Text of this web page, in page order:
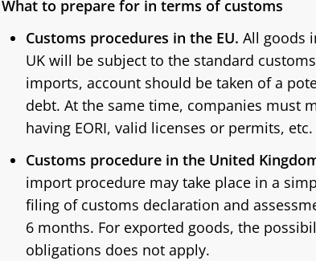
What to prepare for in terms of customs
Customs procedures in the EU. All goods
UK will be subject to the standard
imports, account should be taken of a
debt. At the same time, companies must
having EORI, valid licenses or permits, etc.
Customs procedure in the United
import procedure may take place in a
filing of customs declaration and
6 months. For exported goods, the
obligations does not apply.